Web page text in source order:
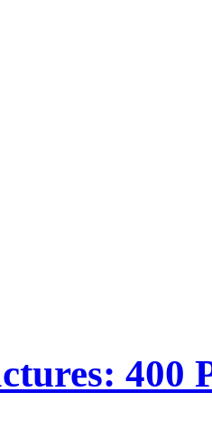
400